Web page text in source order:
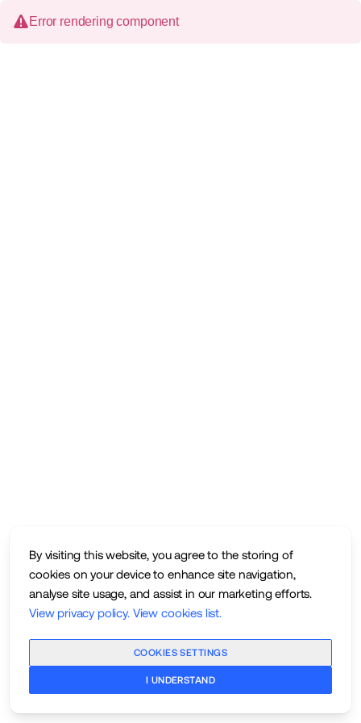
By visiting this website, you agree to the storing of
cookies on your device to enhance site navigation,
analyse site usage, and assist in our marketing efforts.
View privacy policy. View cookies list.
COOKIES SETTINGS
I UNDERSTAND
Error rendering component